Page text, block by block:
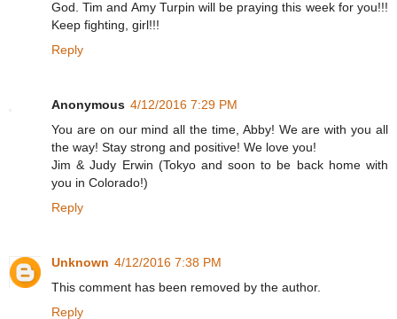
God. Tim and Amy Turpin will be praying this week for you!!!
Keep fighting, girl!!!
Reply
Anonymous 4/12/2016 7:29 PM
You are on our mind all the time, Abby! We are with you all
the way! Stay strong and positive! We love you!
Jim & Judy Erwin (Tokyo and soon to be back home with
you in Colorado!)
Reply
Unknown 4/12/2016 7:38 PM
This comment has been removed by the author.
Reply